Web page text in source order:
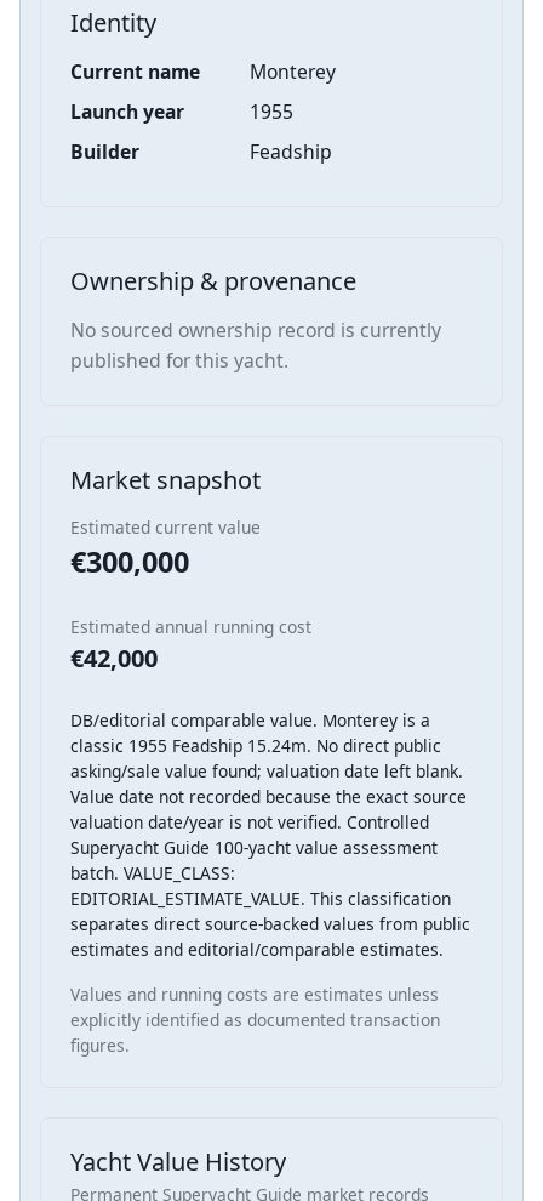
Identity
Current name
Monterey
Launch year
1955
Builder
Feadship
Ownership & provenance
No sourced ownership record is currently
published for this yacht.
Market snapshot
Estimated current value
€300,000
Estimated annual running cost
€42,000
DB/editorial comparable value. Monterey is a
classic 1955 Feadship 15.24m. No direct public
asking/sale value found; valuation date left blank.
Value date not recorded because the exact source
valuation date/year is not verified. Controlled
Superyacht Guide 100-yacht value assessment
batch. VALUE_CLASS:
EDITORIAL_ESTIMATE_VALUE. This classification
separates direct source-backed values from public
estimates and editorial/comparable estimates.
Values and running costs are estimates unless
explicitly identified as documented transaction
figures.
Yacht Value History
Permanent Superyacht Guide market records